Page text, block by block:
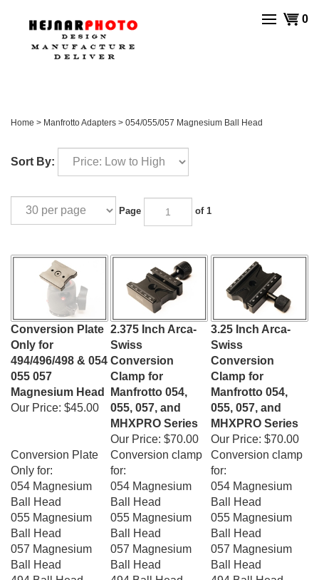
View
0
Home > Manfrotto Adapters > 054/055/057 Magnesium Ball Head
Sort By:
Page of 1
Conversion Plate
Only for
494/496/498 & 054
055 057
Magnesium Head
Our Price:
$45.00
2.375 Inch Arca-
Swiss
Conversion
Clamp for
Manfrotto 054,
055, 057, and
MHXPRO Series
Our Price:
$70.00
3.25 Inch Arca-
Swiss
Conversion
Clamp for
Manfrotto 054,
055, 057, and
MHXPRO Series
Our Price:
$70.00
Conversion Plate
Only for:
054 Magnesium
Ball Head
055 Magnesium
Ball Head
057 Magnesium
Ball Head
494 Ball Head
Conversion clamp
for:
054 Magnesium
Ball Head
055 Magnesium
Ball Head
057 Magnesium
Ball Head
494 Ball Head
Conversion clamp
for:
054 Magnesium
Ball Head
055 Magnesium
Ball Head
057 Magnesium
Ball Head
494 Ball Head